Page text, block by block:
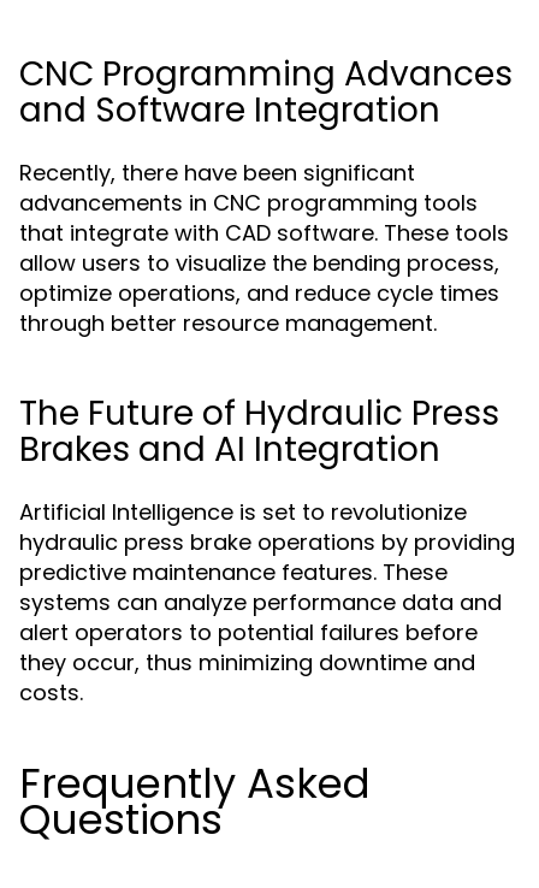
CNC Programming Advances
and Software Integration
Recently, there have been significant
advancements in CNC programming tools
that integrate with CAD software. These tools
allow users to visualize the bending process,
optimize operations, and reduce cycle times
through better resource management.
The Future of Hydraulic Press
Brakes and AI Integration
Artificial Intelligence is set to revolutionize
hydraulic press brake operations by providing
predictive maintenance features. These
systems can analyze performance data and
alert operators to potential failures before
they occur, thus minimizing downtime and
costs.
Frequently Asked
Questions